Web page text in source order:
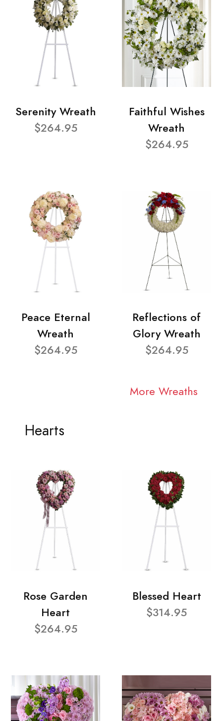
Serenity Wreath
$264.95
Faithful Wishes
Wreath
$264.95
Peace Eternal
Wreath
$264.95
Reflections of
Glory Wreath
$264.95
More Wreaths
Hearts
Rose Garden
Heart
$264.95
Blessed Heart
$314.95